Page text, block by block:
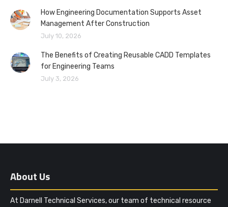
How Engineering Documentation Supports Asset
Management After Construction
July 10, 2026
The Benefits of Creating Reusable CADD Templates
for Engineering Teams
July 3, 2026
About Us
At Darnell Technical Services, our team of technical resource